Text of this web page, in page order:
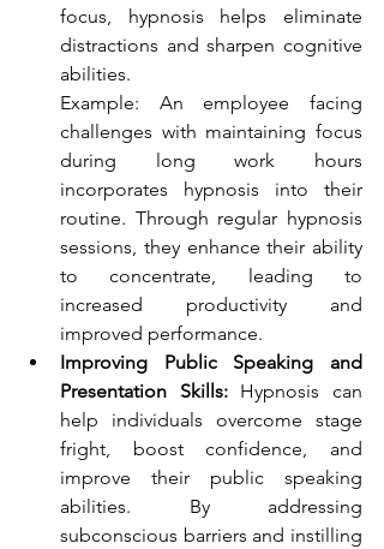
focus, hypnosis helps eliminate
distractions and sharpen cognitive
abilities.
Example: An employee facing
challenges with maintaining focus
during long work hours
incorporates hypnosis into their
routine. Through regular hypnosis
sessions, they enhance their ability
to concentrate, leading to
increased productivity and
improved performance.
Improving Public Speaking and
Presentation Skills: Hypnosis can
help individuals overcome stage
fright, boost confidence, and
improve their public speaking
abilities. By addressing
subconscious barriers and instilling